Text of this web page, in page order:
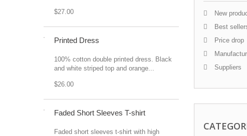
$27.00
Printed Dress
100% cotton double printed dress. Black
and white striped top and orange...
$26.00
Faded Short Sleeves T-shirt
Faded short sleeves t-shirt with high
New
Best
Price drop
Suppliers